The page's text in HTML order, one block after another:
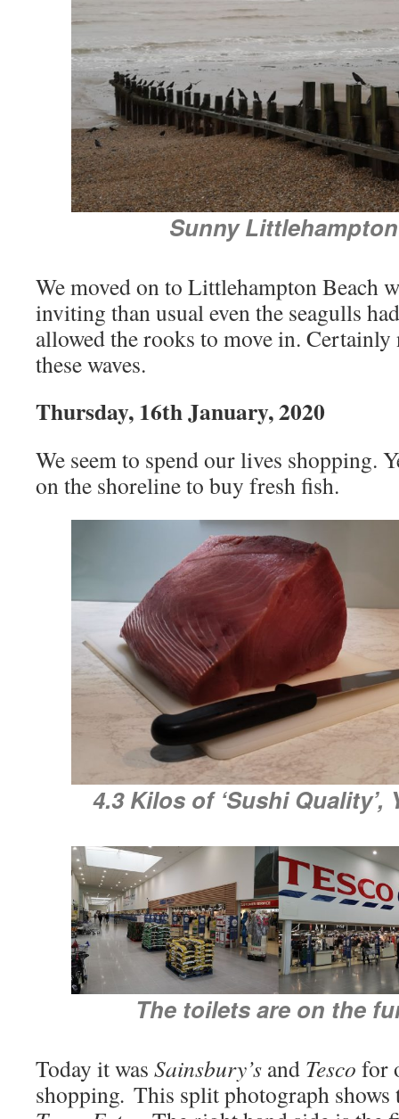
Sunny
We moved on to Littlehampton Beach
inviting than usual even the seagulls
allowed the rooks to move in.
these waves.
Thursday, 16th January, 2020
We seem to spend our lives shopping.
on the shoreline to buy fresh fish.
4.3 Kilos of ‘Sushi Quality’,
The toilets are on the
Today it was Sainsbury’s and Tesco for
shopping. This split photograph shows